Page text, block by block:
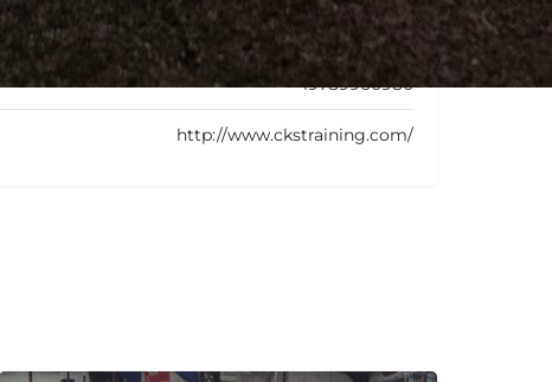
+19789960980
http://www.ckstraining.com/